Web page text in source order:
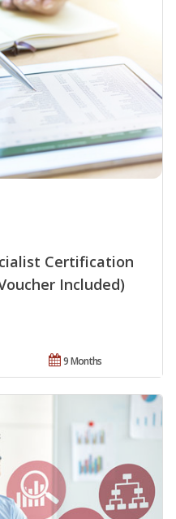
Certification
Included)
9 Months